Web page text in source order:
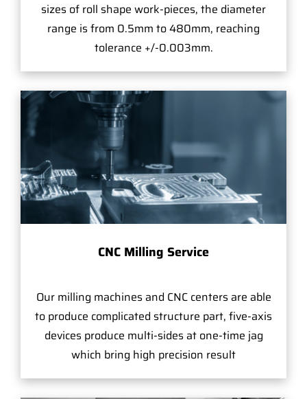
sizes of roll shape work-pieces, the diameter
range is from 0.5mm to 480mm, reaching
tolerance +/-0.003mm.
CNC Milling Service
Our milling machines and CNC centers are able
to produce complicated structure part, five-axis
devices produce multi-sides at one-time jag
which bring high precision result